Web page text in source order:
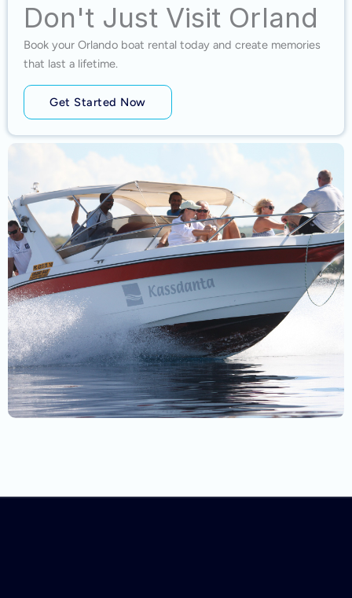
Don't Just Visit Orland
Book your Orlando boat rental today and create memories
that last a lifetime.
Get Started Now